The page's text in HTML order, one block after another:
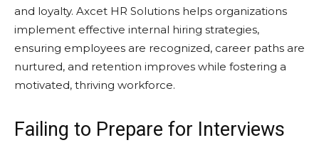
and loyalty. Axcet HR Solutions helps organizations
implement effective internal hiring strategies,
ensuring employees are recognized, career paths are
nurtured, and retention improves while fostering a
motivated, thriving workforce.
Failing to Prepare for Interviews